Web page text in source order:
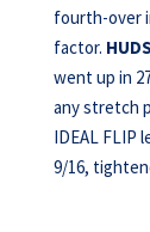
fourth-over
factor.
went up in
any stretch
IDEAL FLIP
9/16,